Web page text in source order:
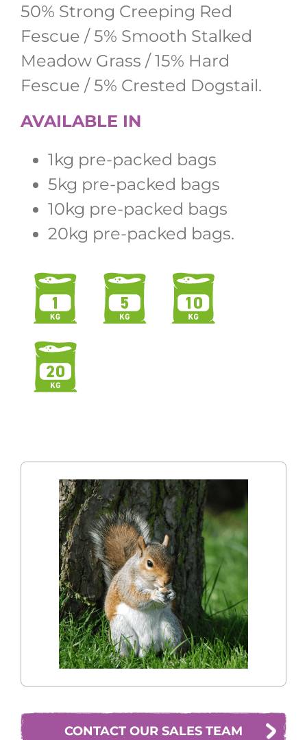
50% Strong Creeping Red
Fescue / 5% Smooth Stalked
Meadow Grass / 15% Hard
Fescue / 5% Crested Dogstail.
AVAILABLE IN
1kg pre-packed bags
5kg pre-packed bags
10kg pre-packed bags
20kg pre-packed bags.
CONTACT OUR SALES TEAM